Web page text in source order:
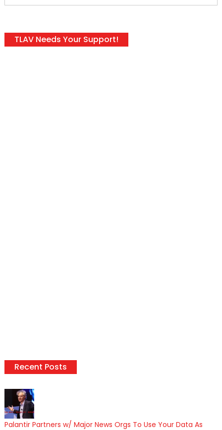
TLAV Needs Your Support!
Recent Posts
Palantir Partners w/ Major News Orgs To Use Your Data As